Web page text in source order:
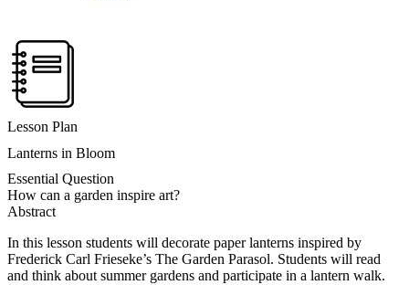
Lesson Plan
Lanterns in Bloom
Essential Question
How can a garden inspire art?
Abstract
In this lesson students will decorate paper lanterns inspired by
Frederick Carl Frieseke’s The Garden Parasol. Students will read
and think about summer gardens and participate in a lantern walk.